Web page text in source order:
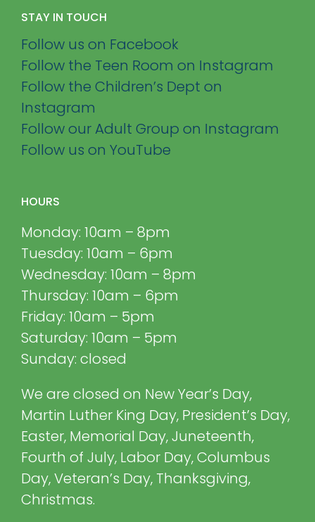
STAY IN TOUCH
Follow us on Facebook
Follow the Teen Room on Instagram
Follow the Children’s Dept on
Instagram
Follow our Adult Group on Instagram
Follow us on YouTube
HOURS
Monday: 10am – 8pm
Tuesday: 10am – 6pm
Wednesday: 10am – 8pm
Thursday: 10am – 6pm
Friday: 10am – 5pm
Saturday: 10am – 5pm
Sunday: closed
We are closed on New Year’s Day,
Martin Luther King Day, President’s Day,
Easter, Memorial Day, Juneteenth,
Fourth of July, Labor Day, Columbus
Day, Veteran’s Day, Thanksgiving,
Christmas.